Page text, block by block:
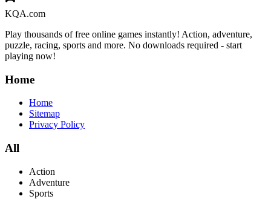
KQA.com
Play thousands of free online games instantly! Action, adventure,
puzzle, racing, sports and more. No downloads required - start
playing now!
Home
Home
Sitemap
Privacy Policy
All
Action
Adventure
Sports